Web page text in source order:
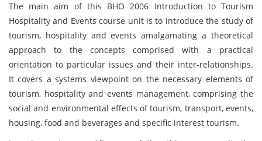
The main aim of this BHO 2006 Introduction to Tourism
Hospitality and Events course unit is to introduce the study of
tourism, hospitality and events amalgamating a theoretical
approach to the concepts comprised with a practical
orientation to particular issues and their inter-relationships.
It covers a systems viewpoint on the necessary elements of
tourism, hospitality and events management, comprising the
social and environmental effects of tourism, transport, events,
housing, food and beverages and specific interest tourism.